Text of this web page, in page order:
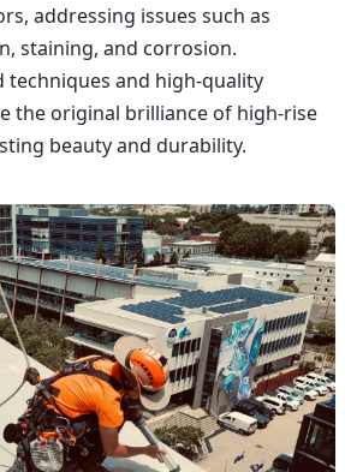
addressing issues such as
staining, and corrosion.
techniques and high-quality
the original brilliance of high-rise
beauty and durability.